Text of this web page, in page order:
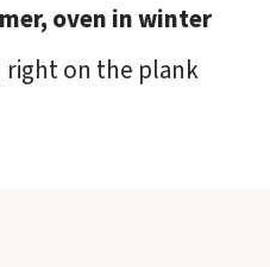
oven in winter
right on the plank